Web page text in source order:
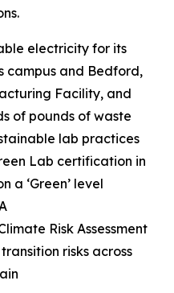
electricity for its
campus and Bedford,
Facility, and
of pounds of waste
lab practices
Lab certification in
a ‘Green’ level
Risk Assessment
risks across